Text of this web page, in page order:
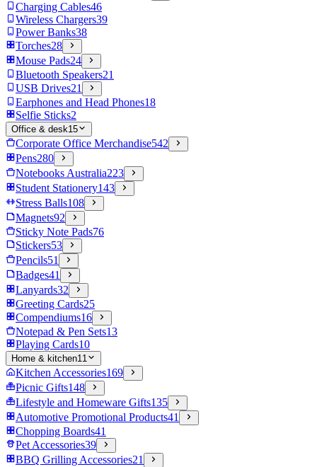
Charging Cables46
Wireless Chargers39
Power Banks38
Torches28
Mouse Pads24
Bluetooth Speakers21
USB Drives21
Earphones and Head Phones18
Selfie Sticks2
Office & desk15
Corporate Office Merchandise542
Pens280
Notebooks Australia223
Student Stationery143
Stress Balls108
Magnets92
Sticky Note Pads76
Stickers53
Pencils51
Badges41
Lanyards32
Greeting Cards25
Compendiums16
Notepad & Pen Sets13
Playing Cards10
Home & kitchen11
Kitchen Accessories169
Picnic Gifts148
Lifestyle and Homeware Gifts135
Automotive Promotional Products41
Chopping Boards41
Pet Accessories39
BBQ Grilling Accessories21